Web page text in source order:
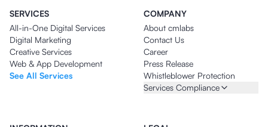
SERVICES
All-in-One Digital Services
Digital Marketing
Creative Services
Web & App Development
See All Services
COMPANY
About cmlabs
Contact Us
Career
Press Release
Whistleblower Protection
Services Compliance